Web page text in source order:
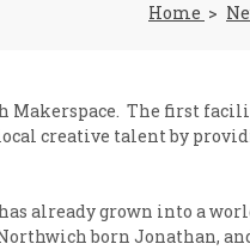
Home
Makerspace. The first
creative talent by
already grown into a
born Jonathan,